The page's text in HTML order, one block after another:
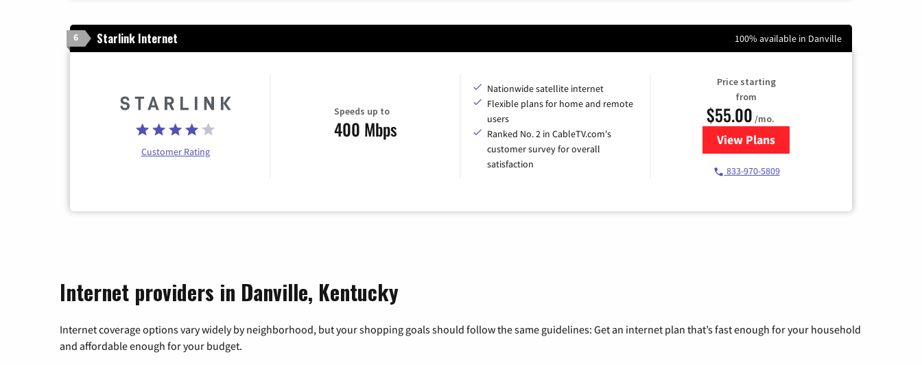
6 Starlink Internet 100% available in Danville
Customer Rating
Speeds up to
400 Mbps
Nationwide satellite internet
Flexible plans for home and remote
users
Ranked No. 2 in CableTV.com's
customer survey for overall
satisfaction
Price starting
from
$55.00 /mo.
View Plansfor Starlink Internet
833-970-5809
Internet providers in Danville, Kentucky
Internet coverage options vary widely by neighborhood, but your shopping goals should follow the same guidelines: Get an internet plan that’s fast enough for your household
and affordable enough for your budget.